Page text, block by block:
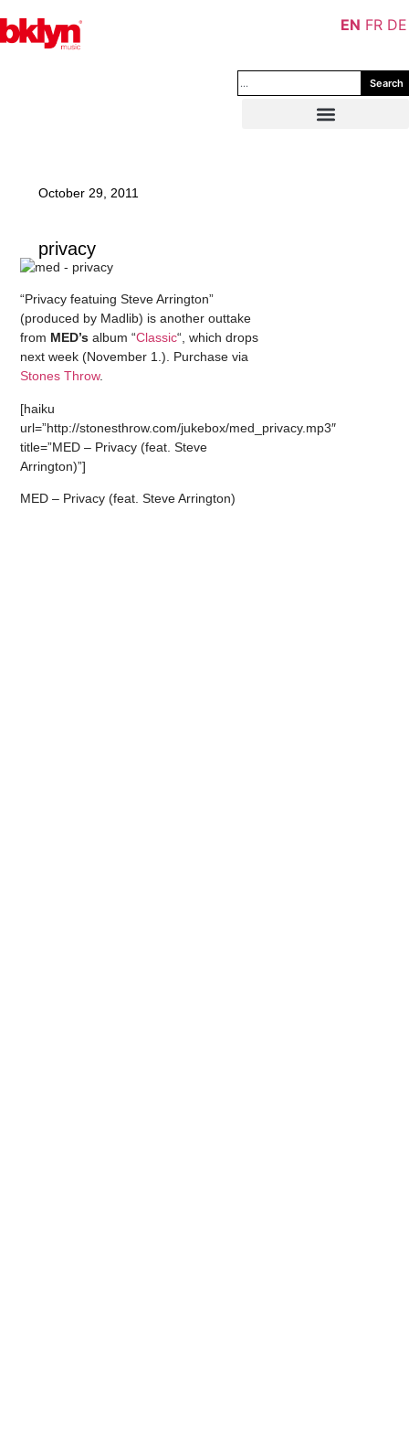
Search
October 29, 2011
privacy
“Privacy featuing Steve Arrington”
(produced by Madlib) is another outtake
from MED’s album “Classic“, which drops
next week (November 1.). Purchase via
Stones Throw.
[haiku
url=”http://stonesthrow.com/jukebox/med_privacy.mp3″
title=”MED – Privacy (feat. Steve
Arrington)”]
MED – Privacy (feat. Steve Arrington)
EN FR DE